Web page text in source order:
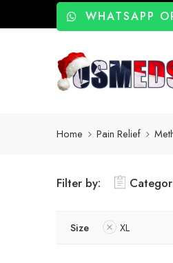
WHATSAPP
Home Pain Relief
Filter by:
Size XL